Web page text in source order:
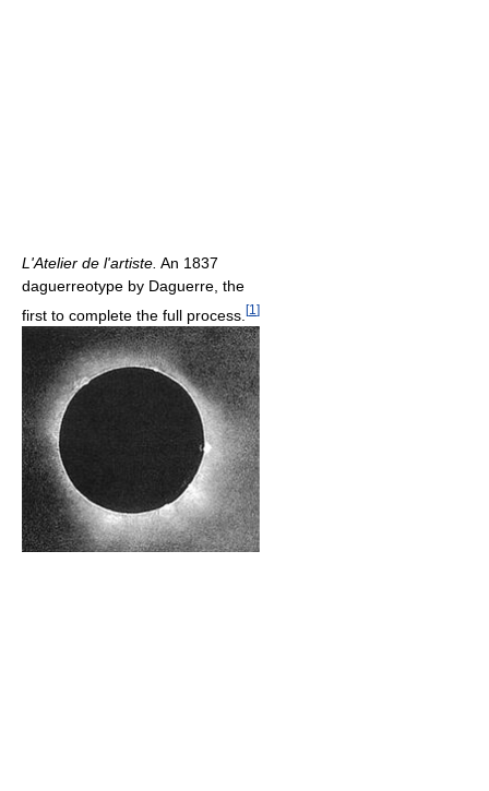
L'Atelier de l'artiste. An 1837
daguerreotype by Daguerre, the
first to complete the full process. [1 ]